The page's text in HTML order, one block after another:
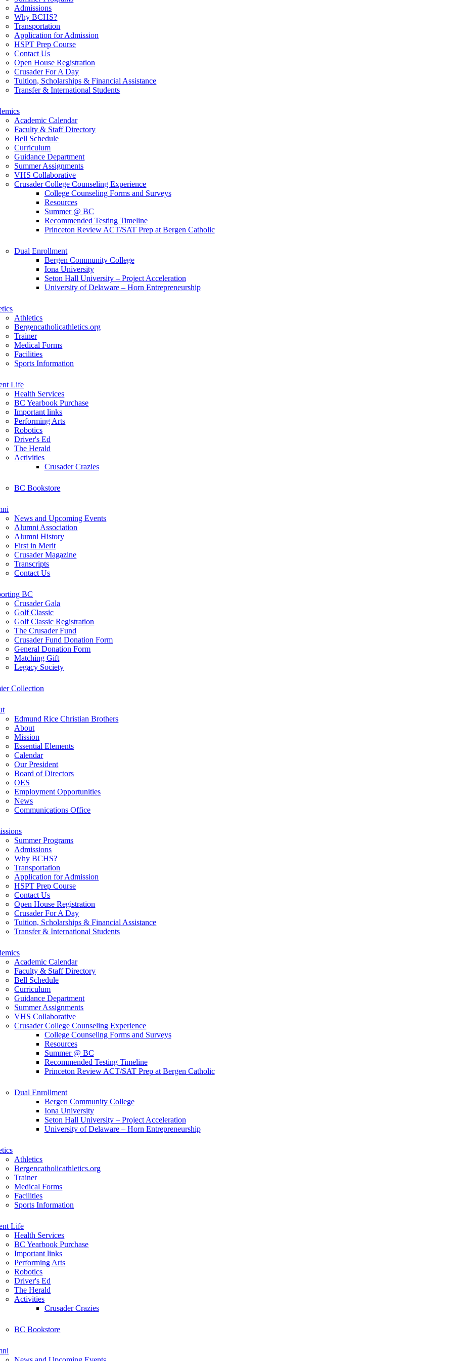
Admissions
Why BCHS?
Transportation
Application for Admission
HSPT Prep Course
Contact Us
Open House Registration
Crusader For A Day
Tuition, Scholarships & Financial Assistance
Transfer & International Students
Academic Calendar
Faculty & Staff Directory
Bell Schedule
Curriculum
Guidance Department
Summer Assignments
VHS Collaborative
Crusader College Counseling Experience
College Counseling Forms and Surveys
Resources
Summer @ BC
Recommended Testing Timeline
Princeton Review ACT/SAT Prep at Bergen Catholic
Dual Enrollment
Bergen Community College
Iona University
Seton Hall University – Project Acceleration
University of Delaware – Horn Entrepreneurship
Athletics
Bergencatholicathletics.org
Trainer
Medical Forms
Facilities
Sports Information
Life
Health Services
BC Yearbook Purchase
Important links
Performing Arts
Robotics
Driver's Ed
The Herald
Activities
Crusader Crazies
BC Bookstore
News and Upcoming Events
Alumni Association
Alumni History
First in Merit
Crusader Magazine
Transcripts
Contact Us
BC
Crusader Gala
Golf Classic
Golf Classic Registration
The Crusader Fund
Crusader Fund Donation Form
General Donation Form
Matching Gift
Legacy Society
Collection
Edmund Rice Christian Brothers
About
Mission
Essential Elements
Calendar
Our President
Board of Directors
OES
Employment Opportunities
News
Communications Office
Summer Programs
Admissions
Why BCHS?
Transportation
Application for Admission
HSPT Prep Course
Contact Us
Open House Registration
Crusader For A Day
Tuition, Scholarships & Financial Assistance
Transfer & International Students
Academic Calendar
Faculty & Staff Directory
Bell Schedule
Curriculum
Guidance Department
Summer Assignments
VHS Collaborative
Crusader College Counseling Experience
College Counseling Forms and Surveys
Resources
Summer @ BC
Recommended Testing Timeline
Princeton Review ACT/SAT Prep at Bergen Catholic
Dual Enrollment
Bergen Community College
Iona University
Seton Hall University – Project Acceleration
University of Delaware – Horn Entrepreneurship
Athletics
Bergencatholicathletics.org
Trainer
Medical Forms
Facilities
Sports Information
Life
Health Services
BC Yearbook Purchase
Important links
Performing Arts
Robotics
Driver's Ed
The Herald
Activities
Crusader Crazies
BC Bookstore